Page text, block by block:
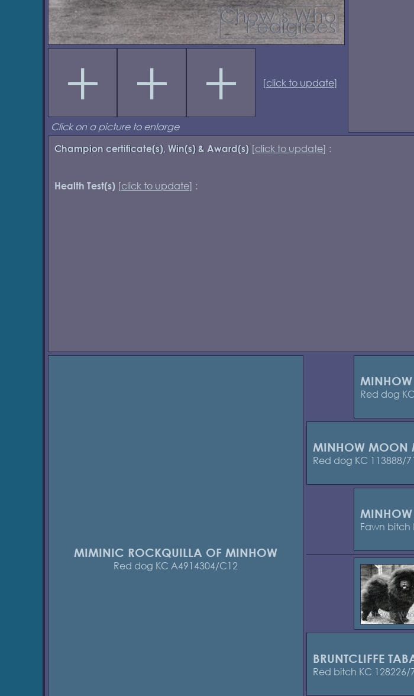
[click to update]
Click on a picture to enlarge
Champion certificate(s), Win(s) & Award(s)[click to update] :
Health Test(s) [click to update] :
MIMINIC ROCKQUILLA OF MINHOW
Red dog KC A4914304/C12
MINHOW
Red dog
MINHOW MOON
Red dog KC 113888/
MINHOW
Fawn bitch
BRUNTCLIFFE
Red bitch KC 128226/